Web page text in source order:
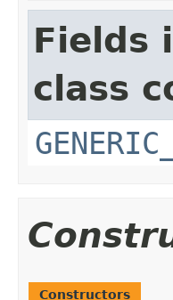
Fields
class
Constructors